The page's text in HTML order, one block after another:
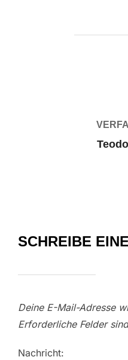
SCHREIBE
Deine E-Mail-Adresse
Erforderliche Felder
Nachricht: